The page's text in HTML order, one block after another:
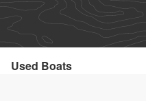
Used Boats